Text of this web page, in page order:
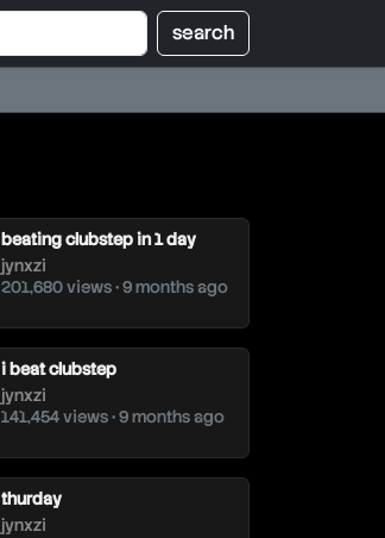
beating clubstep in 1 day
jynxzi
201,680 views • 9 months ago
i beat clubstep
jynxzi
141,454 views • 9 months ago
thurday
jynxzi